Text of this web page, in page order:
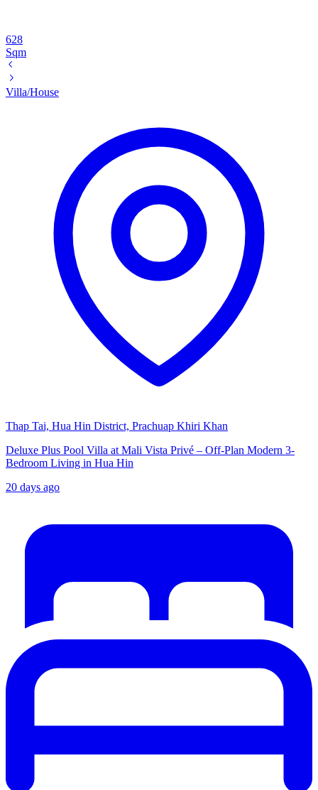
628
Sqm
Villa/House
Thap Tai, Hua Hin District, Prachuap Khiri Khan
Deluxe Plus Pool Villa at Mali Vista Privé – Off-Plan Modern 3-
Bedroom Living in Hua Hin
20 days ago